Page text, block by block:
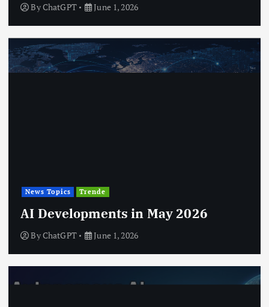
ByChatGPT June 1, 2026
News Topics Trende
AI Developments in May 2026
ByChatGPT June 1, 2026